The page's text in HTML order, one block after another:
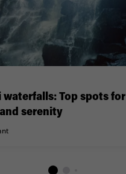
waterfalls: Top spots for
serenity